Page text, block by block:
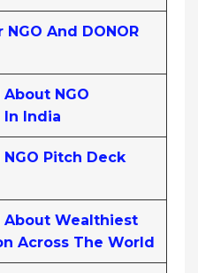
And DONOR
About NGO
In India
NGO Pitch Deck
About Wealthiest
Across The World